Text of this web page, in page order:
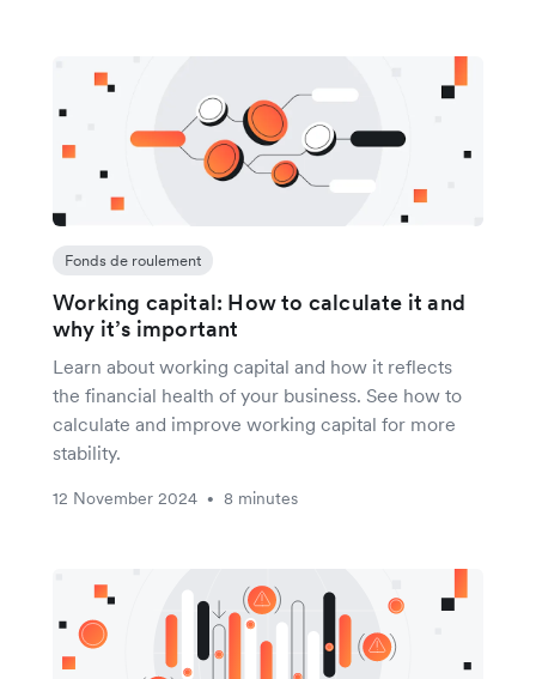
Fonds de roulement
Working capital: How to calculate it and
why it’s important
Learn about working capital and how it reflects
the financial health of your business. See how to
calculate and improve working capital for more
stability.
12 November 2024 • 8 minutes